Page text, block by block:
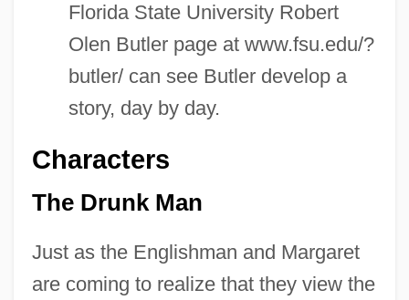
Florida State University Robert
Olen Butler page at www.fsu.edu/?
butler/ can see Butler develop a
story, day by day.
Characters
The Drunk Man
Just as the Englishman and Margaret
are coming to realize that they view the